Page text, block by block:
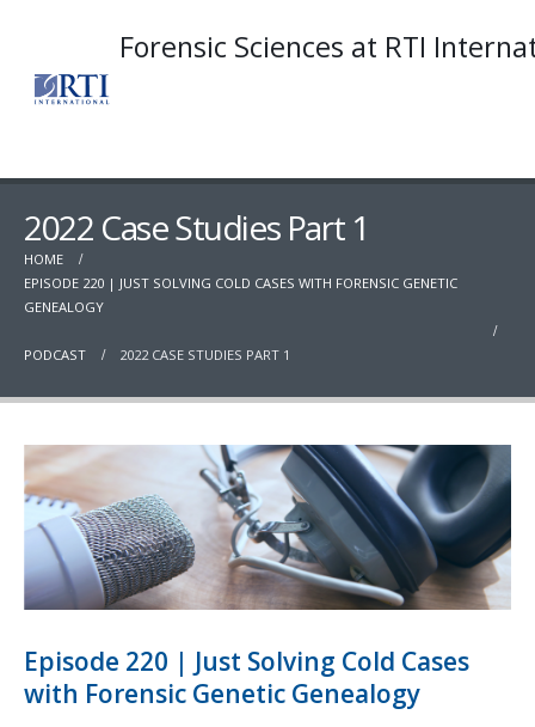
Forensic Sciences at RTI
2022 Case Studies Part 1
HOME
EPISODE 220 | JUST SOLVING COLD CASES WITH FORENSIC GENETIC
GENEALOGY
PODCAST 2022 CASE STUDIES PART 1
Episode 220 | Just Solving Cold Cases
with Forensic Genetic Genealogy